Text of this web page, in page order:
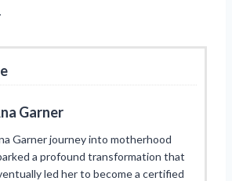
Garner
Garner journey into motherhood
a profound transformation that
led her to become a certified